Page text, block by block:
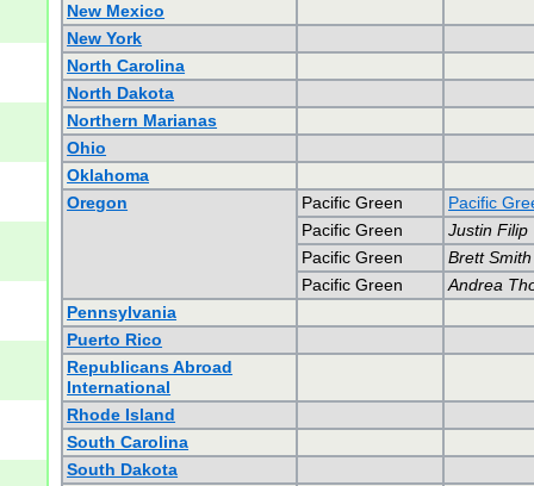
New Mexico
New York
North Carolina
North Dakota
Northern Marianas
Ohio
Oklahoma
Oregon
Pacific Green
Pacific
Pacific Green
Justin Filip
Pacific Green
Brett Smith
Pacific Green
Andrea
Pennsylvania
Puerto Rico
Republicans Abroad
International
Rhode Island
South Carolina
South Dakota